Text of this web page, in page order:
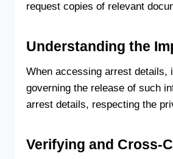
request copies of relevant
Understanding the
When accessing arrest details,
governing the release of such
arrest details, respecting the
Verifying and Cross-